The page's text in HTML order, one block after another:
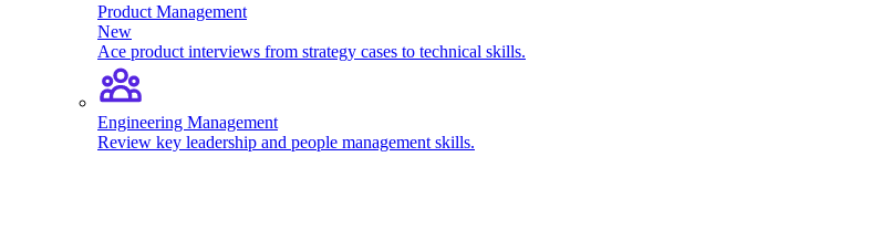
Product Management
New
Ace product interviews from strategy cases to technical skills.
Engineering Management
Review key leadership and people management skills.